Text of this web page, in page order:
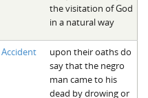
the visitation of God
in a natural way
Accident
upon their oaths do
say that the negro
man came to his
dead by drowing or